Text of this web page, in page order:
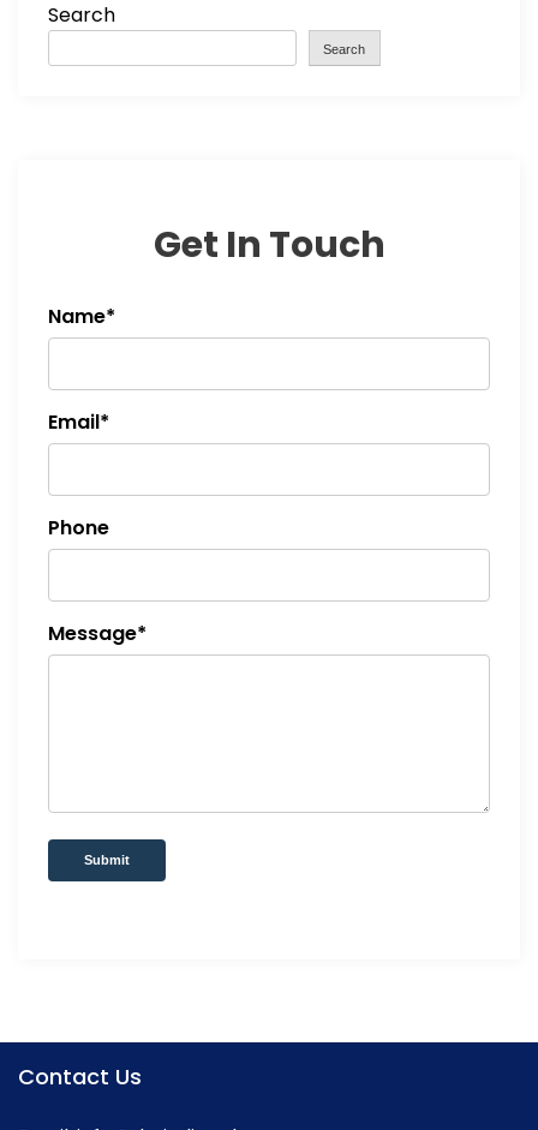
Search
Search
Get In Touch
Name*
Email*
Phone
Message*
Submit
Contact Us